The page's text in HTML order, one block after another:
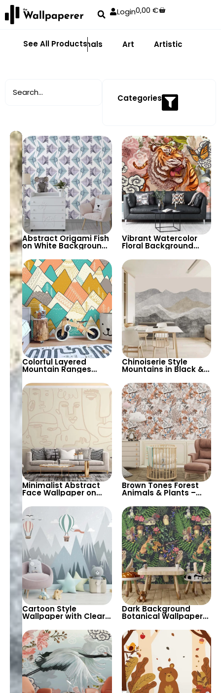
Login0,00€
See All Products
Abstract Animals Art Artistic
Categories
Abstract Origami Fish
on White Background
Wallpaper – Blue &
Purple Geometric
Shapes
Vibrant Watercolor
Floral Background
with Roaring Tiger &
Butterfly – Artistic
Wallpaper
Colorful Layered
Mountain Ranges
Wallpaper – Pastel
Cartoon Style for Baby
& Child’s Room,
Nursery
Chinoiserie Style
Mountains in Black &
– Artistic & Vintage
Pastel Design
Minimalist Abstract
Face Wallpaper on
Cream Background –
Artistic and
Contemporary Decor
Brown Tones Forest
Animals & Plants –
Children’s Room &
Nursery
Cartoon Style
Wallpaper with Clear
Sky, Sharp Mountains
& Hot Air Balloons for
Kids Room & Nursery
Dark Background
Botanical Wallpaper
with Forest Animals &
Plants – Artistic and
Lush for Home Decor